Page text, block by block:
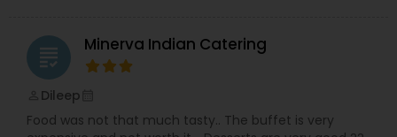
grading Minerva Indian Catering
Dileep
Food was not that much tasty.. The buffet is very